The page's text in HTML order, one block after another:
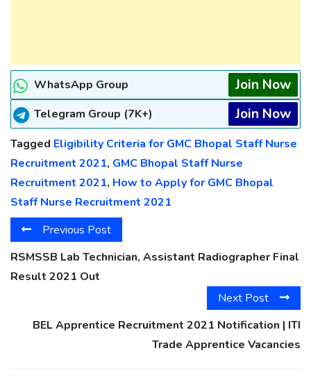
WhatsApp Group Join Now
Telegram Group (7K+) Join Now
Tagged Eligibility Criteria for GMC Bhopal Staff Nurse
Recruitment 2021, GMC Bhopal Staff Nurse
Recruitment 2021, How to Apply for GMC Bhopal
Staff Nurse Recruitment 2021
Previous Post
RSMSSB Lab Technician, Assistant Radiographer Final
Result 2021 Out
Next Post
BEL Apprentice Recruitment 2021 Notification | ITI
Trade Apprentice Vacancies